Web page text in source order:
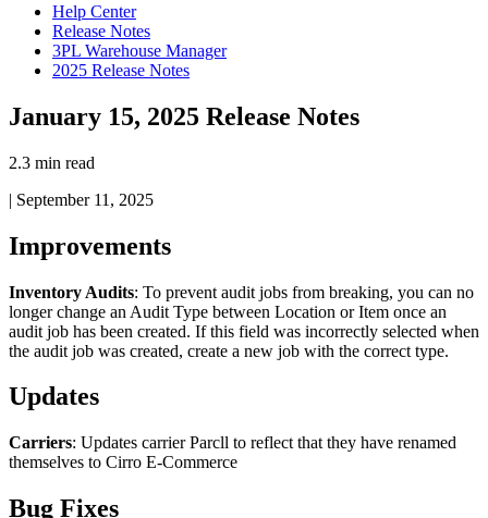
Help Center
Release Notes
3PL Warehouse Manager
2025 Release Notes
January 15, 2025 Release Notes
2.3 min read
| September 11, 2025
Improvements
Inventory Audits: To prevent audit jobs from breaking, you can no
longer change an Audit Type between Location or Item once an
audit job has been created. If this field was incorrectly selected when
the audit job was created, create a new job with the correct type.
Updates
Carriers: Updates carrier Parcll to reflect that they have renamed
themselves to Cirro E-Commerce
Bug Fixes